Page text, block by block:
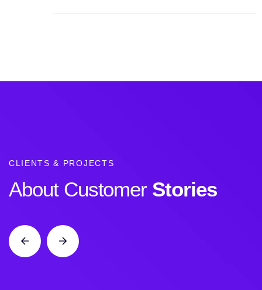
CLIENTS & PROJECTS
About Customer Stories